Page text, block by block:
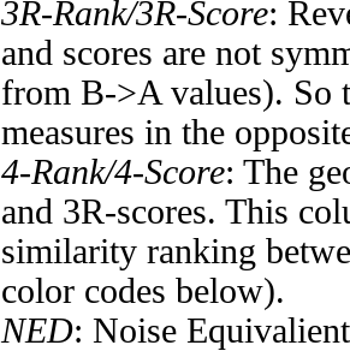
3R-Rank/3R-Score:
and scores are not
from B->A values). So
measures in the
4-Rank/4-Score: The
and 3R-scores. This
similarity ranking
color codes below).
NED: Noise